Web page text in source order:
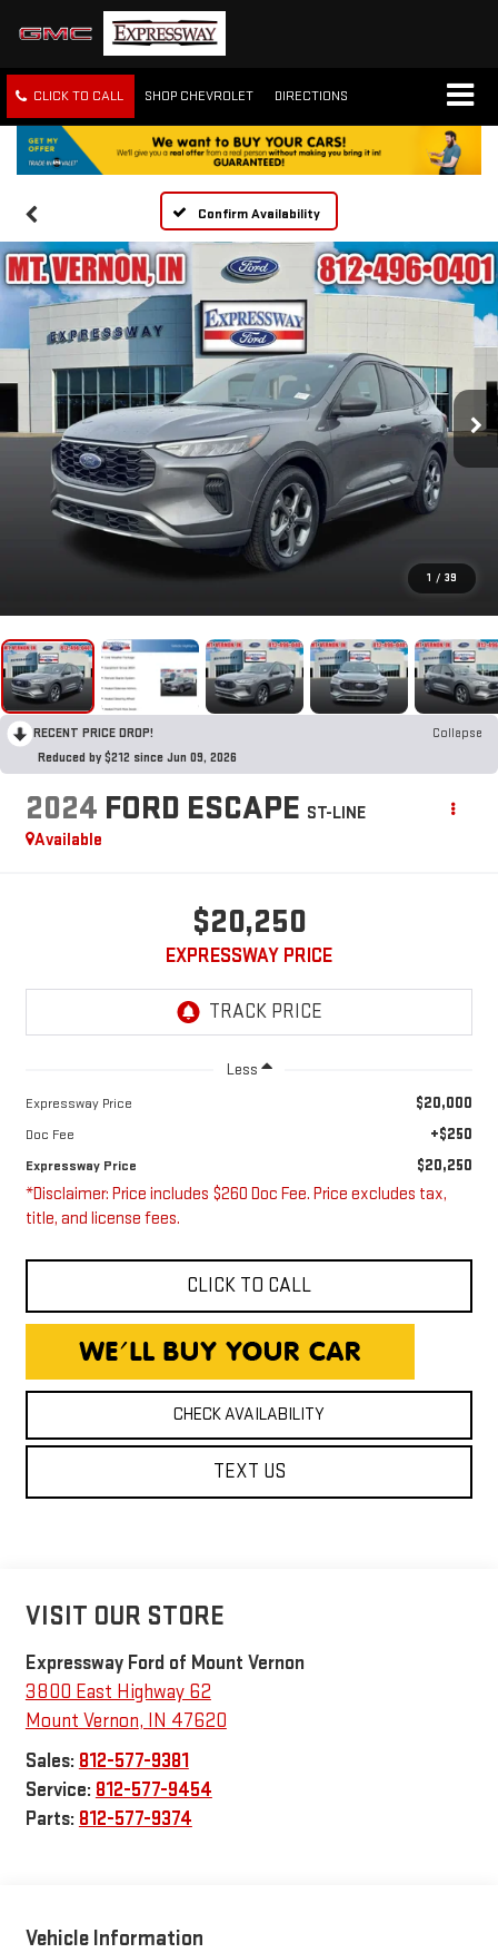
CLICK TO CALL SHOP CHEVROLET DIRECTIONS
Confirm Availability
1 / 39
RECENT PRICE DROP!
Collapse
Reduced by $212 since Jun 09, 2026
2024 FORD ESCAPE ST-LINE
Available
$20,250
EXPRESSWAY PRICE
Less
Expressway Price $20,000
Doc Fee +$250
Expressway Price $20,250
*Disclaimer: Price includes $260 Doc Fee. Price excludes tax,
title, and license fees.
CLICK TO CALL
CHECK AVAILABILITY
TEXT US
VISIT OUR STORE
Expressway Ford of Mount Vernon
3800 East Highway 62
Mount Vernon, IN 47620
Sales: 812-577-9381
Service: 812-577-9454
Parts: 812-577-9374
Vehicle Information